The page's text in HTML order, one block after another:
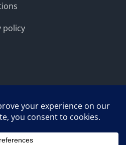
policy
:: Plastic and PVC Extrusion Company.
Walsworth Road, Hitchin, SG4 9SP